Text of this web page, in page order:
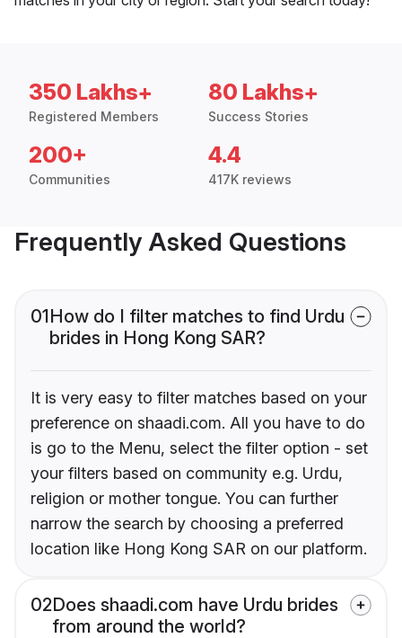
350 Lakhs+
Registered Members
80 Lakhs+
Success Stories
200+
Communities
4.4
417K reviews
Frequently Asked Questions
01How do I filter matches to find Urdu
brides in Hong Kong SAR?
It is very easy to filter matches based on your
preference on shaadi.com. All you have to do
is go to the Menu, select the filter option - set
your filters based on community e.g. Urdu,
religion or mother tongue. You can further
narrow the search by choosing a preferred
location like Hong Kong SAR on our platform.
02Does shaadi.com have Urdu brides
from around the world?